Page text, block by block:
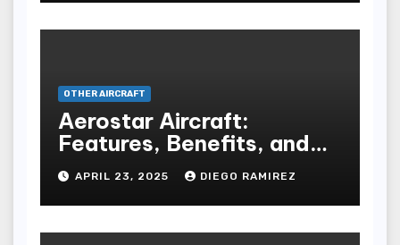
OTHER AIRCRAFT
Aerostar Aircraft:
Features, Benefits, and
Buying Guide
APRIL 23, 2025 DIEGO RAMIREZ